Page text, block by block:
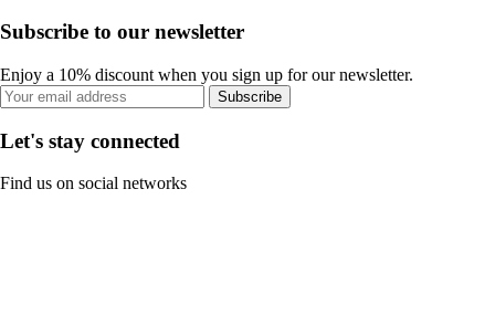
Subscribe to our newsletter
Enjoy a 10% discount when you sign up for our newsletter.
Subscribe
Let's stay connected
Find us on social networks